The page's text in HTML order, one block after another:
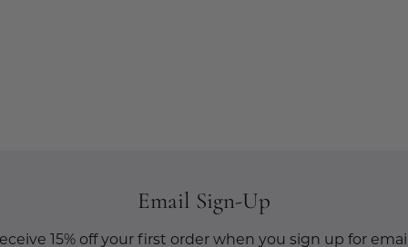
Email Sign-Up
15% off your first order when you sign up for